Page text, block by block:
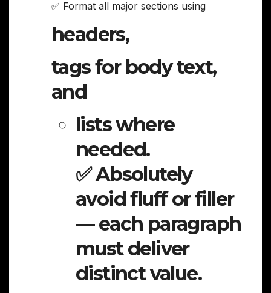
✅ Format all major sections using
headers,
tags for body text,
and
lists where
needed.
✅ Absolutely
avoid fluff or filler
— each paragraph
must deliver
distinct value.